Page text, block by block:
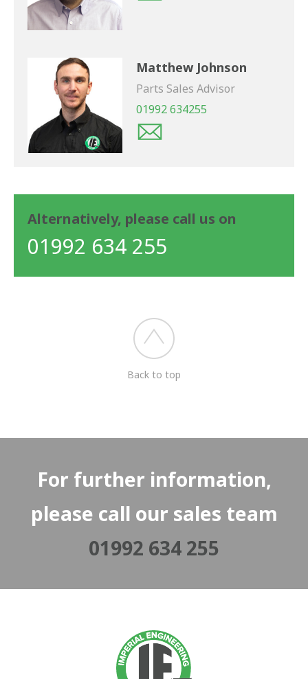
Matthew Johnson
Parts Sales Advisor
01992 634255
Alternatively, please call us on
01992 634 255
Back to top
For further information,
please call our sales team
01992 634 255